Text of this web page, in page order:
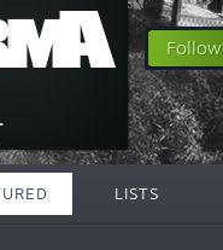
Follow
LISTS